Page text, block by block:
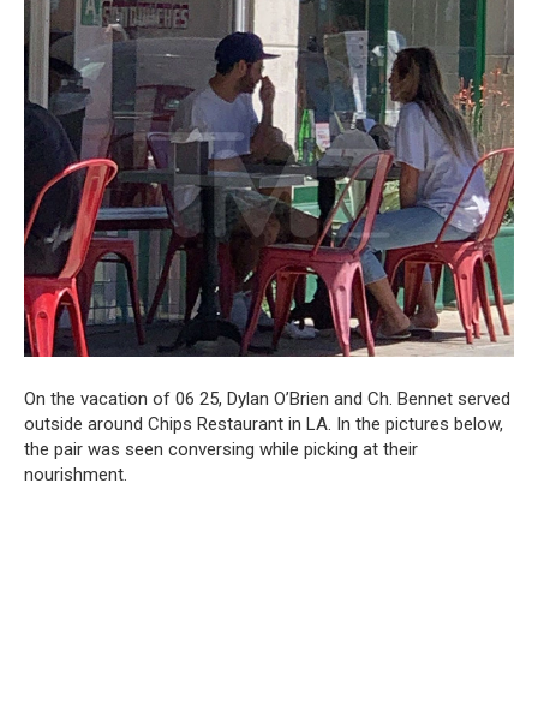
On the vacation of 06 25, Dylan O’Brien and Ch. Bennet served
outside around Chips Restaurant in LA. In the pictures below,
the pair was seen conversing while picking at their
nourishment.